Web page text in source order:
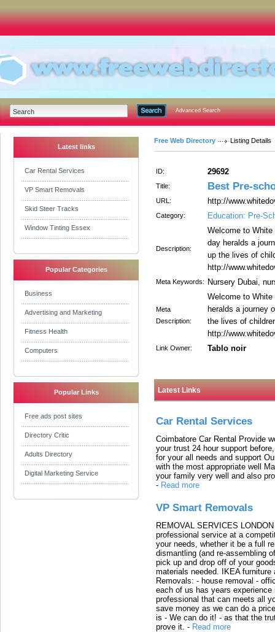
Advanced Search
Latest links
Car Rental Services
VP Smart Removals
Skid Steer Tracks
Window Tinting Essex
Popular Categories
Business
Advertising and Marketing
Fitness Health
Computers
Popular Links
Free ads post sites
Directory Critic
Adults Directory
Digital Marketing Service
Free Web Directory Listing Details
ID: 29692
Title: Best Pre-
URL: http://
Category: Education: Pre-
Description:
Welcome to White
day heralds a
up the lives of
http://
Meta Keywords: Nursery Dubai,
Meta
Description:
Welcome to White
heralds a journey
the lives of
http://
Link Owner: Tablo noir
Latest Links
Car Rental Services
Coimbatore Car Rental Provide
your trust 24 hour support
for your all needs and support
with the most appropriate well
your family very well and also
- Read more
VP Smart Removals
REMOVAL SERVICES
professional service at a
your needs, whether it be a full
dismantling (and re-assembling
pick up and drop off of your
materials needed. IKEA
Removals: - house removal -
each of us has years
professional that can meets all
save money as we can do a
is - We can do it! - as that the
prove it. - Read more